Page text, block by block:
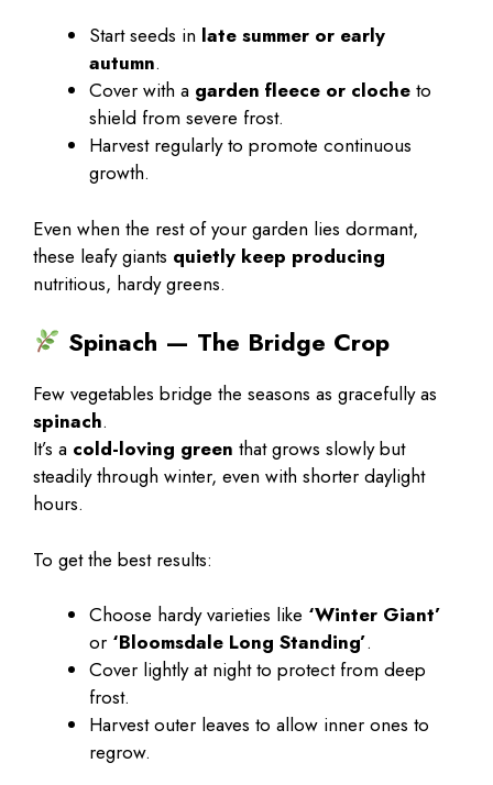
Start seeds in late summer or early
autumn.
Cover with a garden fleece or cloche to
shield from severe frost.
Harvest regularly to promote continuous
growth.
Even when the rest of your garden lies dormant,
these leafy giants quietly keep producing
nutritious, hardy greens.
Spinach — The Bridge Crop
Few vegetables bridge the seasons as gracefully as
spinach.
It’s a cold-loving green that grows slowly but
steadily through winter, even with shorter daylight
hours.
To get the best results:
Choose hardy varieties like ‘Winter Giant’
or ‘Bloomsdale Long Standing’.
Cover lightly at night to protect from deep
frost.
Harvest outer leaves to allow inner ones to
regrow.